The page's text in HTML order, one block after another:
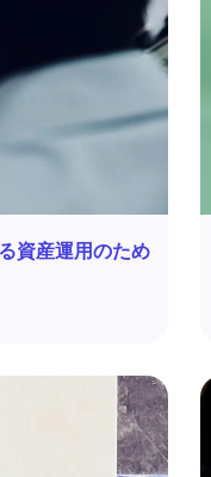
資産運用のため